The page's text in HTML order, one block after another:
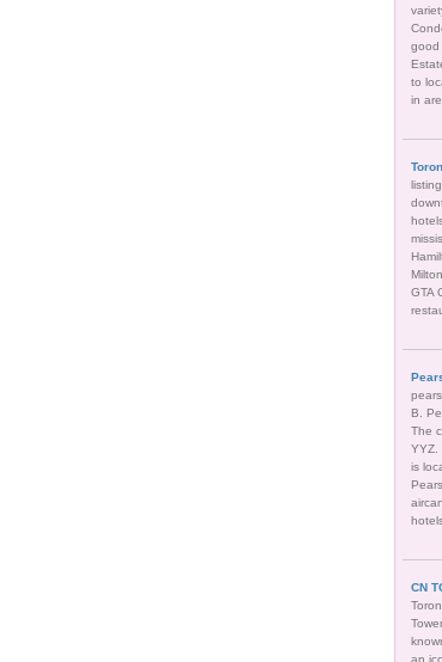
good
to
in
GTA
B.
The
YYZ.
is
CN
an